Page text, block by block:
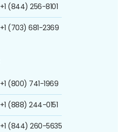
+1 (844) 256-8101
+1 (703) 681-2369
+1 (800) 741-1969
+1 (888) 244-0151
+1 (844) 260-5635